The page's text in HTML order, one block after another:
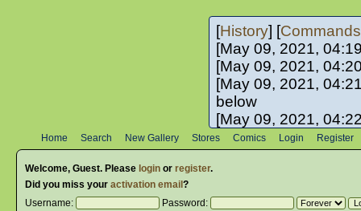
[History] [Commands
[May 09, 2021,
[May 09, 2021,
[May 09, 2021,
below
[May 09, 2021,
[May 10, 2021,
[May 10, 2021,
Home Search New Gallery Stores Comics Login Register
Welcome, Guest. Please loginor register.
Did you miss your activation email ?
Username:
Password: